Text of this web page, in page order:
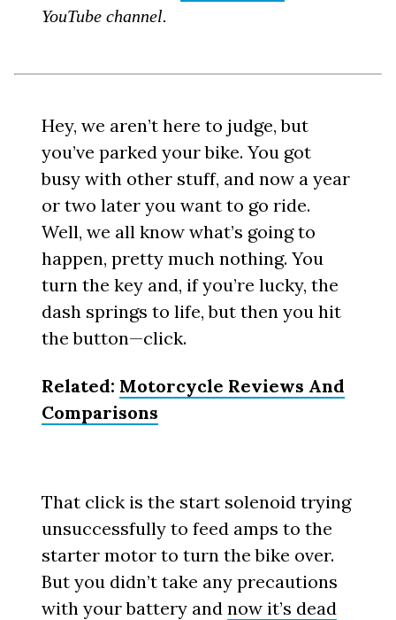
YouTube channel.
Hey, we aren’t here to judge, but
you’ve parked your bike. You got
busy with other stuff, and now a year
or two later you want to go ride.
Well, we all know what’s going to
happen, pretty much nothing. You
turn the key and, if you’re lucky, the
dash springs to life, but then you hit
the button—click.
Related: Motorcycle Reviews And
Comparisons
That click is the start solenoid trying
unsuccessfully to feed amps to the
starter motor to turn the bike over.
But you didn’t take any precautions
with your battery andnow it’s dead